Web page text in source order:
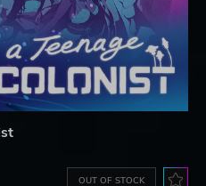
OUT OF STOCK